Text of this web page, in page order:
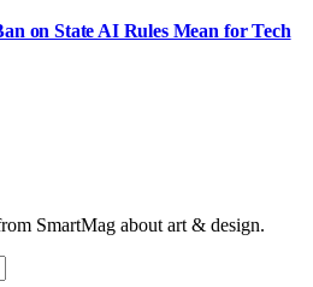
on State AI Rules Mean for Tech
SmartMag about art & design.